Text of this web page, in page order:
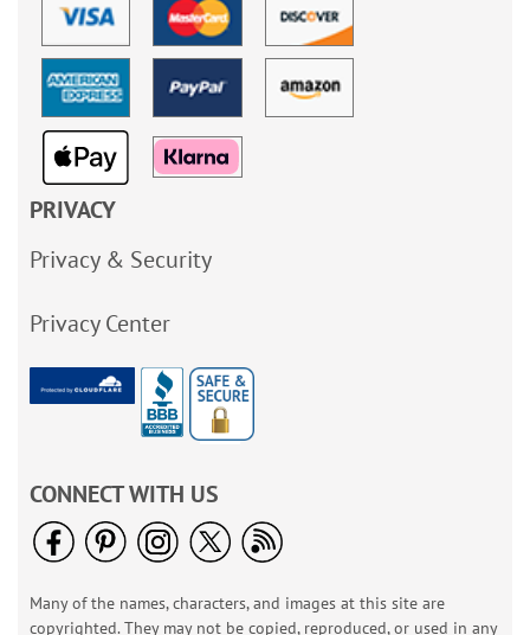
PRIVACY
Privacy & Security
Privacy Center
CONNECT WITH US
Many of the names, characters, and images at this site are
copyrighted. They may not be copied, reproduced, or used in any